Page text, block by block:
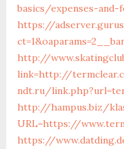
basics/expenses-
https://
http://
link=http://
ndt.ru/
http://hampus.biz/
URL=https://
https://